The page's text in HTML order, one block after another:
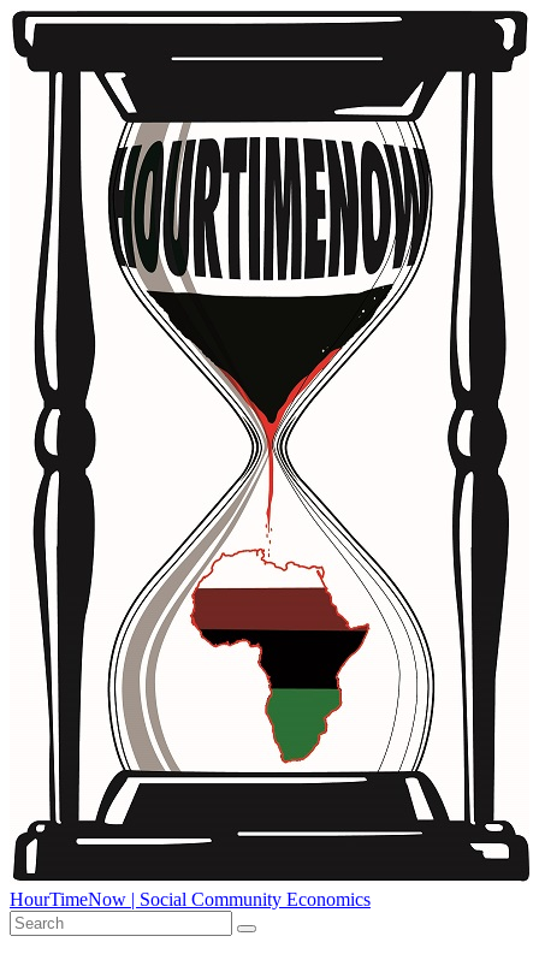
HourTimeNow | Social Community Economics